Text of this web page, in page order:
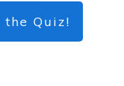
Quiz!